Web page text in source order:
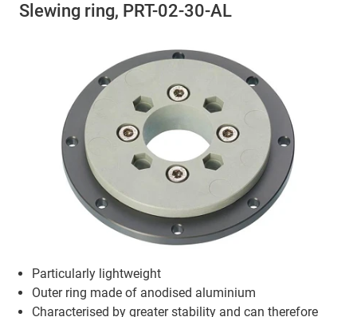
Slewing ring, PRT-02-30-AL
Particularly lightweight
Outer ring made of anodised aluminium
Characterised by greater stability and can therefore